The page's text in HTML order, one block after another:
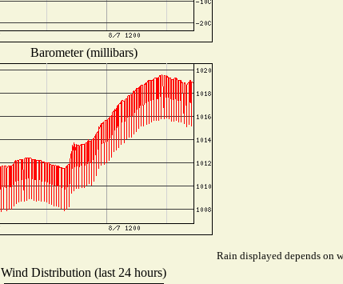
Barometer (millibars)
Rain displayed depends on
Wind Distribution (last 24 hours)